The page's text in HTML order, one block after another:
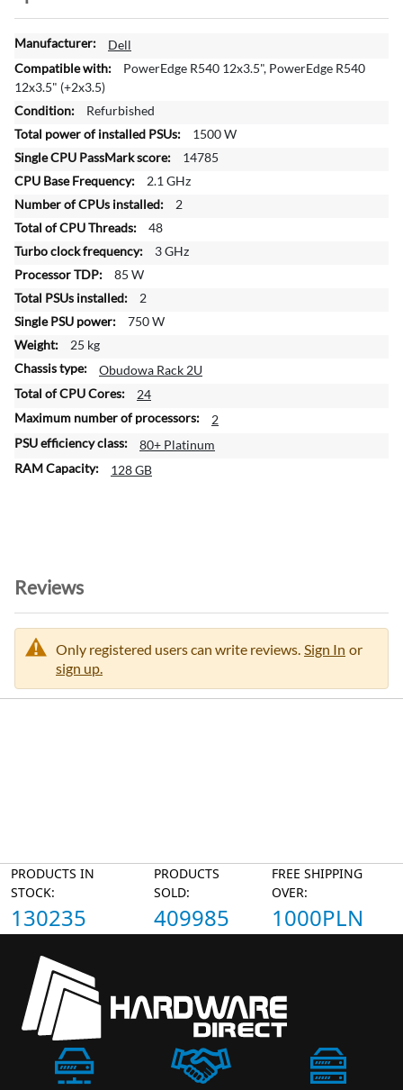
M
o
r
I
n
f
o
m
a
t
i
n
Dell
PowerEdge R540 12x3.5", PowerEdge R540
12x3.5" (+2x3.5)
Refurbished
1500 W
14785
2.1 GHz
2
48
3 GHz
85 W
2
750 W
25 kg
Obudowa Rack 2U
24
2
80+ Platinum
128 GB
Reviews
Only registered users can write reviews. Sign In or
sign up.
PRODUCTS IN
STOCK:
130235
PRODUCTS
SOLD:
409985
FREE SHIPPING
OVER:
1000PLN